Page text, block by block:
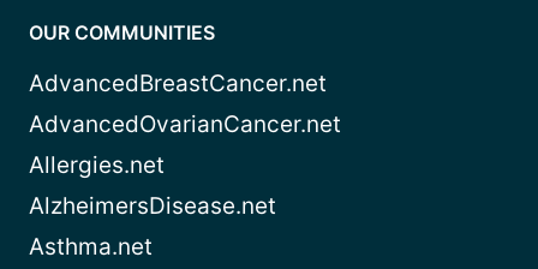
OUR COMMUNITIES
AdvancedBreastCancer.net
AdvancedOvarianCancer.net
Allergies.net
AlzheimersDisease.net
Asthma.net